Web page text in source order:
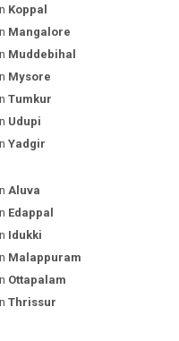
Koppal
Mangalore
Muddebihal
Mysore
Tumkur
Udupi
Yadgir
Aluva
Edappal
Idukki
Malappuram
Ottapalam
Thrissur